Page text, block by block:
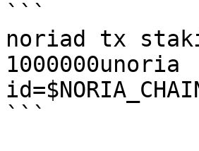
```
noriad tx
1000000unoria
```